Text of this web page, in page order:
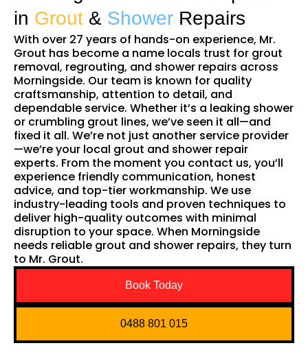
in Grout & Shower Repairs
With over 27 years of hands-on experience, Mr.
Grout has become a name locals trust for grout
removal, regrouting, and shower repairs across
Morningside. Our team is known for quality
craftsmanship, attention to detail, and
dependable service. Whether it’s a leaking shower
or crumbling grout lines, we’ve seen it all—and
fixed it all. We’re not just another service provider
—we’re your local grout and shower repair
experts. From the moment you contact us, you’ll
experience friendly communication, honest
advice, and top-tier workmanship. We use
industry-leading tools and proven techniques to
deliver high-quality outcomes with minimal
disruption to your space. When Morningside
needs reliable grout and shower repairs, they turn
to Mr. Grout.
Book Today
0488 801 015